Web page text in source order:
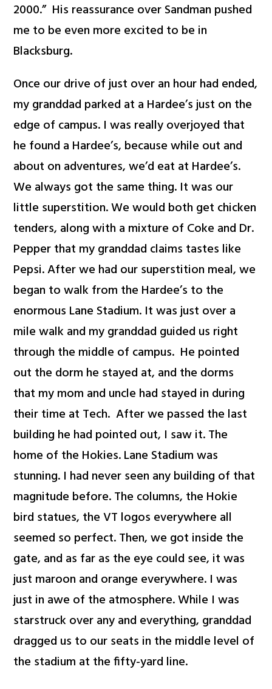
2000.” His reassurance over Sandman pushed
me to be even more excited to be in
Blacksburg.
Once our drive of just over an hour had ended,
my granddad parked at a Hardee’s just on the
edge of campus. I was really overjoyed that
he found a Hardee’s, because while out and
about on adventures, we’d eat at Hardee’s.
We always got the same thing. It was our
little superstition. We would both get chicken
tenders, along with a mixture of Coke and Dr.
Pepper that my granddad claims tastes like
Pepsi. After we had our superstition meal, we
began to walk from the Hardee’s to the
enormous Lane Stadium. It was just over a
mile walk and my granddad guided us right
through the middle of campus. He pointed
out the dorm he stayed at, and the dorms
that my mom and uncle had stayed in during
their time at Tech. After we passed the last
building he had pointed out, I saw it. The
home of the Hokies. Lane Stadium was
stunning. I had never seen any building of that
magnitude before. The columns, the Hokie
bird statues, the VT logos everywhere all
seemed so perfect. Then, we got inside the
gate, and as far as the eye could see, it was
just maroon and orange everywhere. I was
just in awe of the atmosphere. While I was
starstruck over any and everything, granddad
dragged us to our seats in the middle level of
the stadium at the fifty-yard line.